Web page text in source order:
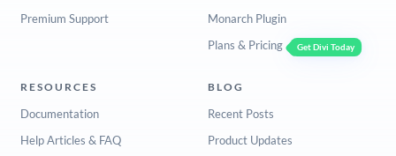
Premium Support
Monarch Plugin
Plans & Pricing
Get Divi Today
RESOURCES
Documentation
Help Articles & FAQ
BLOG
Recent Posts
Product Updates